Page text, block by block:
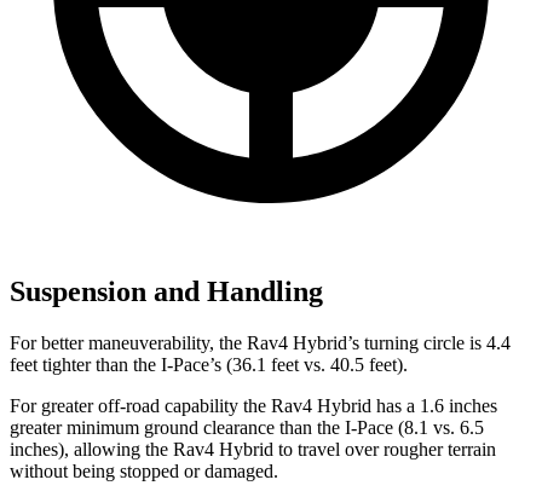
Suspension and Handling
For better maneuverability, the Rav4 Hybrid’s turning circle is 4.4
feet tighter than the I-Pace’s (36.1 feet vs. 40.5 feet).
For greater off-road capability the Rav4 Hybrid has a 1.6 inches
greater minimum ground clearance than the I-Pace (8.1 vs. 6.5
inches), allowing the Rav4 Hybrid to travel over rougher terrain
without being stopped ordamaged.